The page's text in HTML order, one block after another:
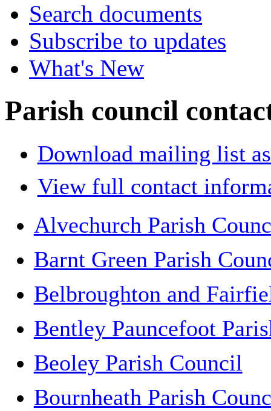
Search documents
Subscribe to updates
What's New
Parish council
Download mailing list
View full contact
Alvechurch Parish
Barnt Green Parish
Belbroughton and
Bentley Pauncefoot
Beoley Parish Council
Bournheath Parish